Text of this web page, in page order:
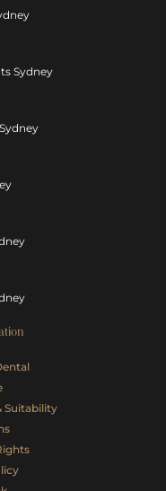
Sydney
Suitability